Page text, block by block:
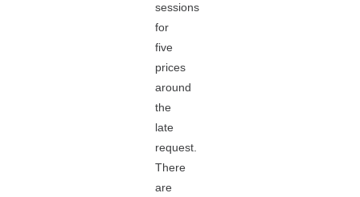
sessions
for
five
prices
around
the
late
request.
There
are